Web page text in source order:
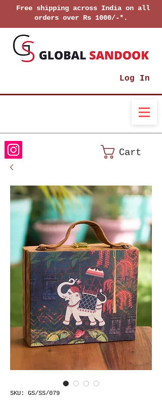
Free shipping across India on all
orders over Rs 1000/-*.
Log In
Cart
SKU: GS/SS/079